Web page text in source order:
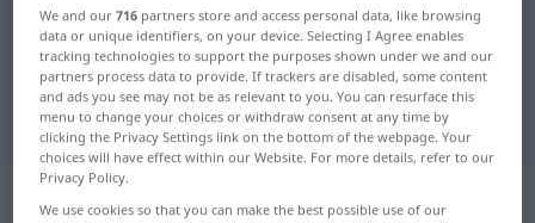
Turkish-German translation for
"uyku"
"uyku" German translation
„uyku“
We and our716 partners store and access personal data, like browsing
data or unique identifiers, on your device. Selecting I Agree enables
tracking technologies to support the purposes shown under we and our
partners process data to provide. If trackers are disabled, some content
and ads you see may not be as relevant to you. You can resurface this
menu to change your choices or withdraw consent at any time by
clicking the Privacy Settings link on the bottom of the webpage. Your
choices will have effect within our Website. For more details, refer to our
Privacy Policy.
We use cookies so that you can make the best possible use of our